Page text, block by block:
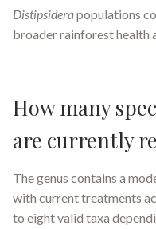
Distipsiderapopulations
broader rainforest health
How many
are currently
The genus contains a
with current treatments
to eight valid taxa